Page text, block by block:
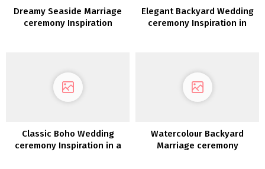
Dreamy Seaside Marriage
ceremony Inspiration
Elegant Backyard Wedding
ceremony Inspiration in
Classic Boho Wedding
ceremony Inspiration in a
Watercolour Backyard
Marriage ceremony